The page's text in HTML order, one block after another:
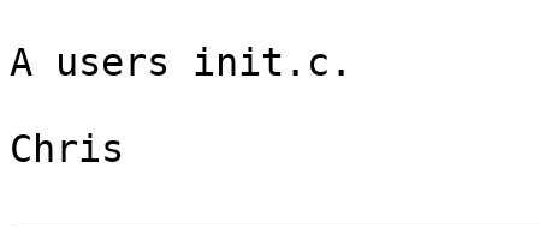
A users init.c.
Chris